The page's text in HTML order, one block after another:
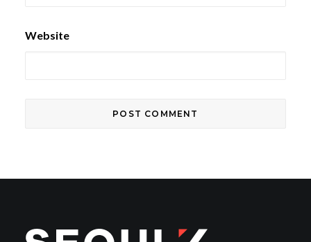
Website